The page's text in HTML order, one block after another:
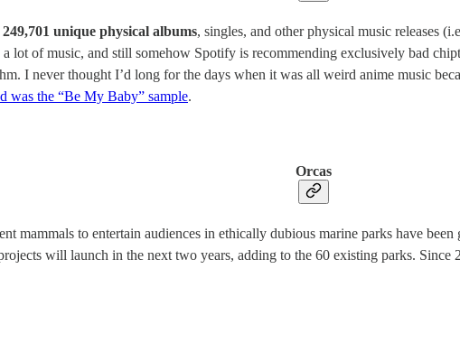
249,701 unique physical albums, singles, and other physical music releases
lot of music, and still somehow Spotify is recommending exclusively bad
I never thought I’d long for the days when it was all weird anime music
was the “Be My Baby” sample.
Orcas
mammals to entertain audiences in ethically dubious marine parks have
will launch in the next two years, adding to the 60 existing parks. Since